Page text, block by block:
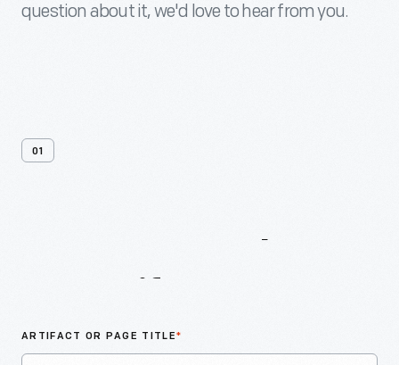
question about it, we'd love to hear from you.
01
ARTIFACT OR PAGE TITLE*